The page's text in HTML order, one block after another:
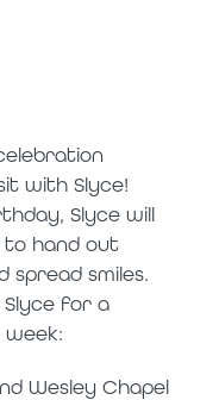
with Slyce!
Slyce will
to hand out
spread smiles.
for a
Wesley Chapel